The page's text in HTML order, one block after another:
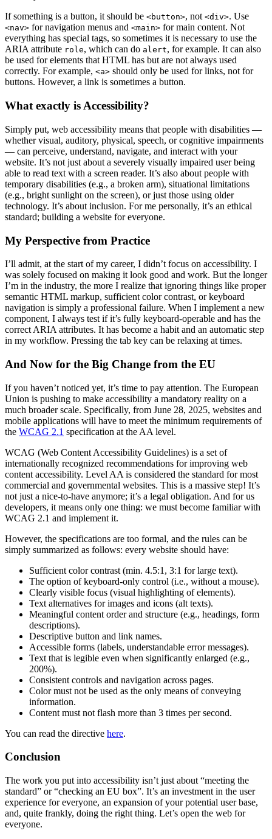
If something is a button, it should be <button>, not <div>. Use
<nav> for navigation menus and <main> for main content. Not
everything has special tags, so sometimes it is necessary to use the
ARIA attribute role, which can do alert, for example. It can also
be used for elements that HTML has but are not always used
correctly. For example, <a> should only be used for links, not for
buttons. However, a link is sometimes a button.
What exactly is Accessibility?
Simply put, web accessibility means that people with disabilities —
whether visual, auditory, physical, speech, or cognitive impairments
— can perceive, understand, navigate, and interact with your
website. It’s not just about a severely visually impaired user being
able to read text with a screen reader. It’s also about people with
temporary disabilities (e.g., a broken arm), situational limitations
(e.g., bright sunlight on the screen), or just those using older
technology. It’s about inclusion. For me personally, it’s an ethical
standard; building a website for everyone.
My Perspective from Practice
I’ll admit, at the start of my career, I didn’t focus on accessibility. I
was solely focused on making it look good and work. But the longer
I’m in the industry, the more I realize that ignoring things like proper
semantic HTML markup, sufficient color contrast, or keyboard
navigation is simply a professional failure. When I implement a new
component, I always test if it’s fully keyboard-operable and has the
correct ARIA attributes. It has become a habit and an automatic step
in my workflow. Pressing the tab key can be relaxing at times.
And Now for the Big Change from the EU
If you haven’t noticed yet, it’s time to pay attention. The European
Union is pushing to make accessibility a mandatory reality on a
much broader scale. Specifically, from June 28, 2025, websites and
mobile applications will have to meet the minimum requirements of
the WCAG 2.1 specification at the AA level.
WCAG (Web Content Accessibility Guidelines) is a set of
internationally recognized recommendations for improving web
content accessibility. Level AA is considered the standard for most
commercial and governmental websites. This is a massive step! It’s
not just a nice-to-have anymore; it’s a legal obligation. And for us
developers, it means only one thing: we must become familiar with
WCAG 2.1 and implement it.
However, the specifications are too formal, and the rules can be
simply summarized as follows: every website should have:
Sufficient color contrast (min. 4.5:1, 3:1 for large text).
The option of keyboard-only control (i.e., without a mouse).
Clearly visible focus (visual highlighting of elements).
Text alternatives for images and icons (alt texts).
Meaningful content order and structure (e.g., headings, form
descriptions).
Descriptive button and link names.
Accessible forms (labels, understandable error messages).
Text that is legible even when significantly enlarged (e.g.,
200%).
Consistent controls and navigation across pages.
Color must not be used as the only means of conveying
information.
Content must not flash more than 3 times per second.
You can read the directive here.
Conclusion
The work you put into accessibility isn’t just about
meeting the
standard
or checking an EU box . It’s an investment in the user
experience for everyone, an expansion of your potential user base,
and, quite frankly, doing the right thing. Let’s open the web for
everyone.